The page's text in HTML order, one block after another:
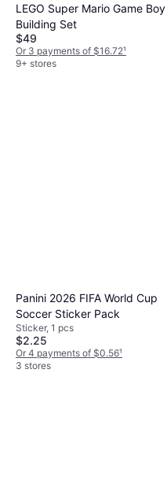
LEGO Super Mario Game Boy
Building Set
$49
Or 3 payments of $16.72¹
9+ stores
Panini 2026 FIFA World Cup
Soccer Sticker Pack
Sticker, 1 pcs
$2.25
Or 4 payments of $0.56¹
3 stores